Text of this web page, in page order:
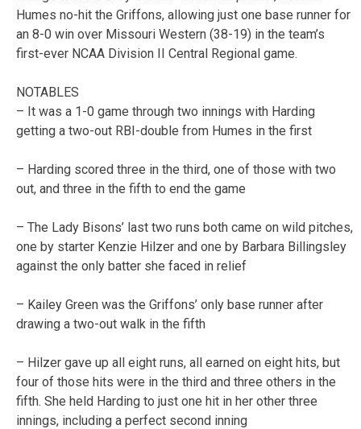
Humes no-hit the Griffons, allowing just one base runner for
an 8-0 win over Missouri Western (38-19) in the team’s
first-ever NCAA Division II Central Regional game.
NOTABLES
– It was a 1-0 game through two innings with Harding
getting a two-out RBI-double from Humes in the first
– Harding scored three in the third, one of those with two
out, and three in the fifth to end the game
– The Lady Bisons’ last two runs both came on wild pitches,
one by starter Kenzie Hilzer and one by Barbara Billingsley
against the only batter she faced in relief
– Kailey Green was the Griffons’ only base runner after
drawing a two-out walk in the fifth
– Hilzer gave up all eight runs, all earned on eight hits, but
four of those hits were in the third and three others in the
fifth. She held Harding to just one hit in her other three
innings, including a perfect second inning